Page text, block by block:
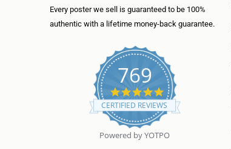
Every poster we sell is guaranteed to be 100%
authentic with a lifetime money-back guarantee.
769
5
.
0
t
a
CERTIFIED REVIEWS
Powered by YOTPO